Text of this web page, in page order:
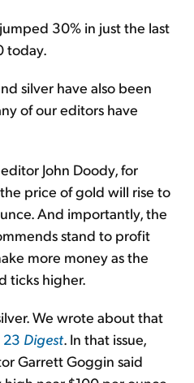
30% in just the last
today.
silver have also been
of our editors have
editor John Doody, for
price of gold will rise to
And importantly, the
stand to profit
more money as the
ticks higher.
We wrote about that
23 Digest. In that issue,
Garrett Goggin said